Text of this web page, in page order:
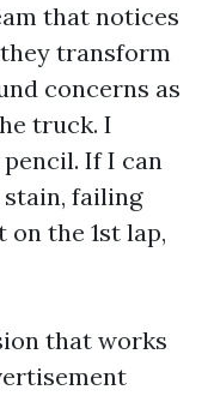
that notices
transform
concerns as
truck. I
If I can
stain, failing
the 1st lap,
that works